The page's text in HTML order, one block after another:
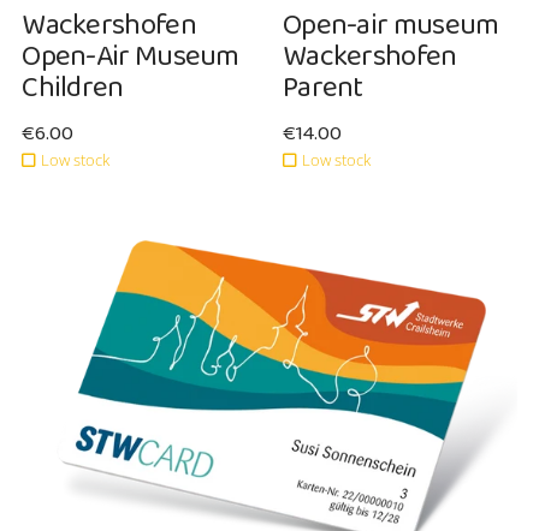
Wackershofen
Open-Air Museum
Children
Sale price: €6.00
€6.00
Low stock
Open-air museum
Wackershofen
Parent
Sale price: €14.00
€14.00
Low stock